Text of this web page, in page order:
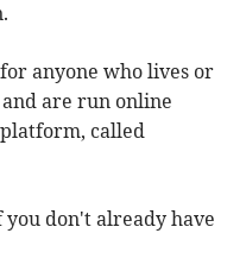
anyone who lives or
are run online
called
you don't already have